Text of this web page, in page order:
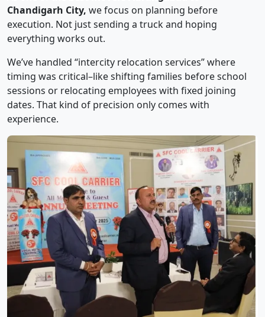
Chandigarh City, we focus on planning before
execution. Not just sending a truck and hoping
everything works out.
We’ve handled “intercity relocation services” where
timing was critical–like shifting families before school
sessions or relocating employees with fixed joining
dates. That kind of precision only comes with
experience.